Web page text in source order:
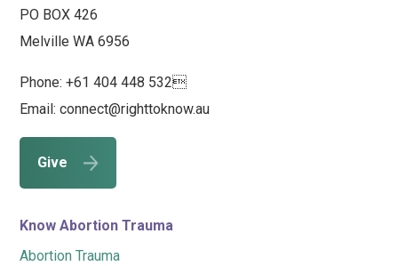
PO BOX 426
Melville WA 6956
Phone: +61 404 448 532
Email: connect@righttoknow.au
Give
Know Abortion Trauma
Abortion Trauma